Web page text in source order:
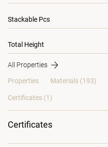
Stackable Pcs
Total Height
All Properties
Properties Materials (193)
Certificates (1)
Certificates